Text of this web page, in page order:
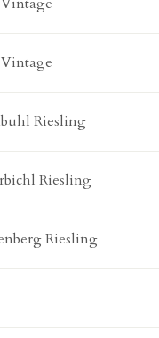
Riesling
Riesling
Riesling